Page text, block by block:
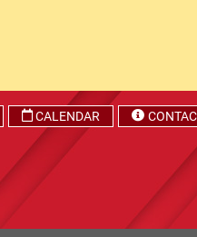
CALENDAR